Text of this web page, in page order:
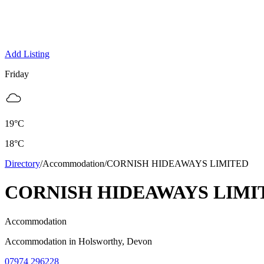
Add Listing
Friday
19°C
18°C
Directory/Accommodation/CORNISH HIDEAWAYS LIMITED
CORNISH HIDEAWAYS
Accommodation
Accommodation in Holsworthy, Devon
07974 296228